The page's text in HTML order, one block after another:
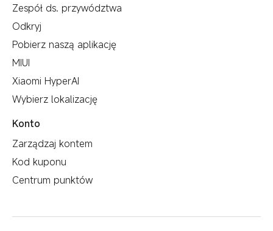
Zespół ds. przywództwa
Odkryj
Pobierz naszą aplikację
MIUI
Xiaomi HyperAI
Wybierz lokalizację
Konto
Zarządzaj kontem
Kod kuponu
Centrum punktów